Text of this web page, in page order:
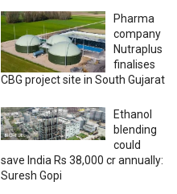
Pharma
company
Nutraplus
finalises
CBG project site in South Gujarat
Ethanol
blending
could
save India Rs 38,000 cr annually:
Suresh Gopi